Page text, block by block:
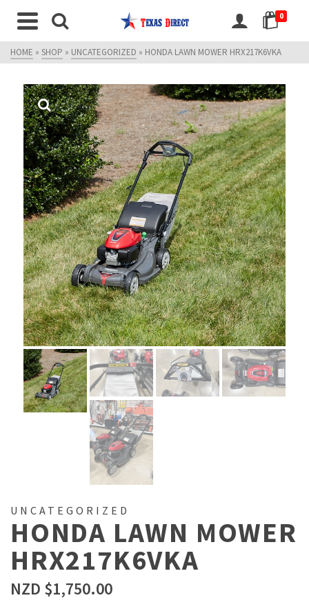
0
HOME » SHOP » UNCATEGORIZED » HONDA LAWN MOWER HRX217K6VKA
UNCATEGORIZED
HONDA LAWN MOWER
HRX217K6VKA
NZD $1,750.00